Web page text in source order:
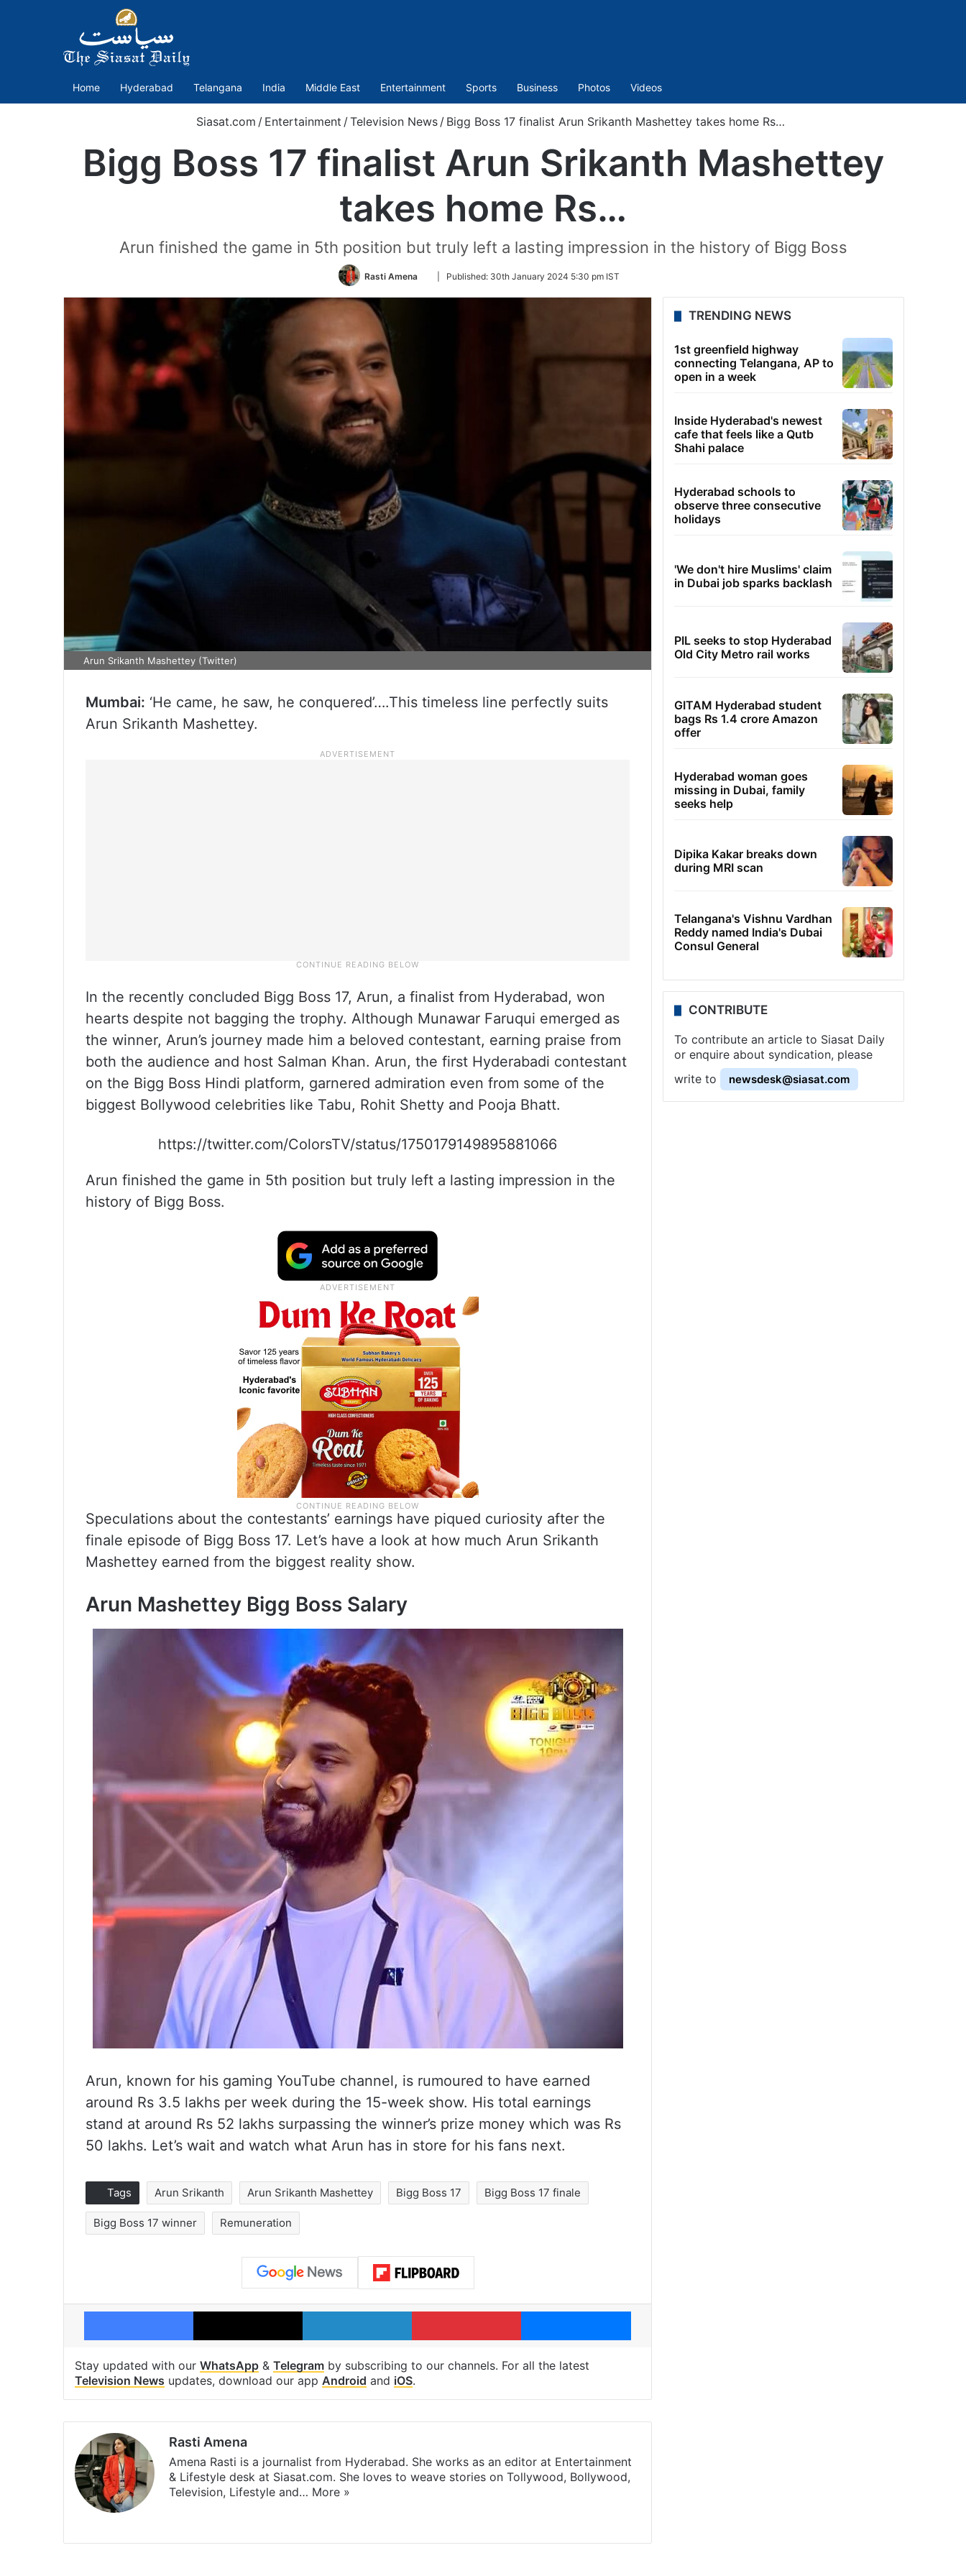
Home Hyderabad Telangana India Middle East Entertainment Sports Business Photos Videos
Siasat.com / Entertainment /Television News / Bigg Boss 17 finalist Arun Srikanth Mashettey takes home Rs…
Bigg Boss 17 finalist Arun Srikanth Mashettey
takes home Rs…
Arun finished the game in 5th position but truly left a lasting impression in the history of Bigg Boss
Rasti Amena
Follow
Twitter
Published: 30th January 2024 5:30 pm IST
Arun Srikanth Mashettey (Twitter)
Mumbai: ‘He came, he saw, he conquered’….This timeless line perfectly suits
Arun Srikanth Mashettey.
In the recently concluded Bigg Boss 17, Arun, a finalist from Hyderabad, won
hearts despite not bagging the trophy. Although Munawar Faruqui emerged as
the winner, Arun’s journey made him a beloved contestant, earning praise from
both the audience and host Salman Khan. Arun, the first Hyderabadi contestant
on the Bigg Boss Hindi platform, garnered admiration even from some of the
biggest Bollywood celebrities like Tabu, Rohit Shetty and Pooja Bhatt.
https://twitter.com/ColorsTV/status/1750179149895881066
Arun finished the game in 5th position but truly left a lasting impression in the
history of Bigg Boss.
Speculations about the contestants’ earnings have piqued curiosity after the
finale episode of Bigg Boss 17. Let’s have a look at how much Arun Srikanth
Mashettey earned from the biggest reality show.
Arun Mashettey Bigg Boss Salary
Arun, known for his gaming YouTube channel, is rumoured to have earned
around Rs 3.5 lakhs per week during the 15-week show. His total earnings
stand at around Rs 52 lakhs surpassing the winner’s prize money which was Rs
50 lakhs. Let’s wait and watch what Arun has in store for his fans next.
Tags Arun Srikanth Arun Srikanth Mashettey Bigg Boss 17 Bigg Boss 17 finale
Bigg Boss 17 winner Remuneration
Facebook X LinkedIn Pinterest Messenger
Stay updated with our WhatsApp & Telegram by subscribing to our channels. For all the latest
Television News updates, download our app Android and iOS.
Rasti Amena
Amena Rasti is a journalist from Hyderabad. She works as an editor at Entertainment
& Lifestyle desk at Siasat.com. She loves to weave stories on Tollywood, Bollywood,
Television, Lifestyle and… More »
TRENDING NEWS
1st greenfield highway
connecting Telangana, AP to
open in a week
Inside Hyderabad's newest
cafe that feels like a Qutb
Shahi palace
Hyderabad schools to
observe three consecutive
holidays
'We don't hire Muslims' claim
in Dubai job sparks backlash
PIL seeks to stop Hyderabad
Old City Metro rail works
GITAM Hyderabad student
bags Rs 1.4 crore Amazon
offer
Hyderabad woman goes
missing in Dubai, family
seeks help
Dipika Kakar breaks down
during MRI scan
Telangana's Vishnu Vardhan
Reddy named India's Dubai
Consul General
CONTRIBUTE
To contribute an article to Siasat Daily
or enquire about syndication, please
write to
newsdesk@siasat.com